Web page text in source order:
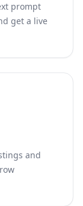
prompt
get a live
and